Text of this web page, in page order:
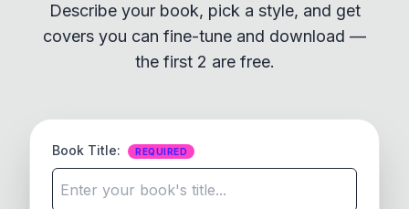
Describe your book, pick a style, and get
covers you can fine-tune and download —
the first 2 are free.
Book Title: REQUIRED